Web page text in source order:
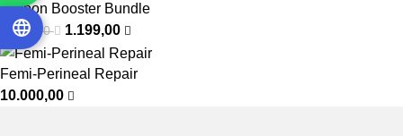
Carbon Booster Bundle
1.400,00 1.199,00
Femi-Perineal Repair
10.000,00